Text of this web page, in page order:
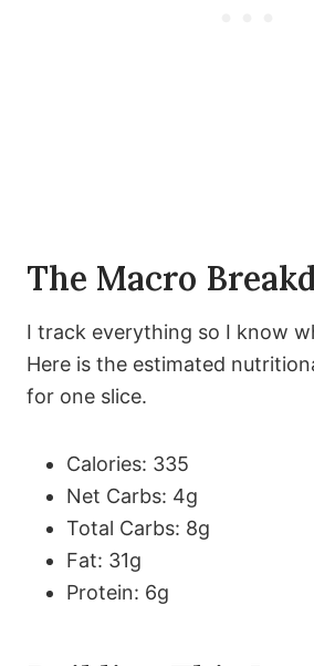
The Macro
I track everything so I know
Here is the estimated
for one slice.
Calories: 335
Net Carbs: 4g
Total Carbs: 8g
Fat: 31g
Protein: 6g